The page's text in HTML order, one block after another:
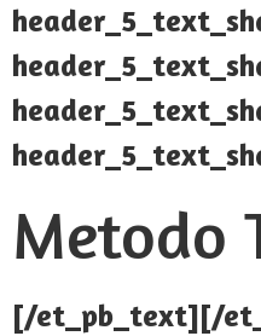
Metodo
[/et_pb_text][/